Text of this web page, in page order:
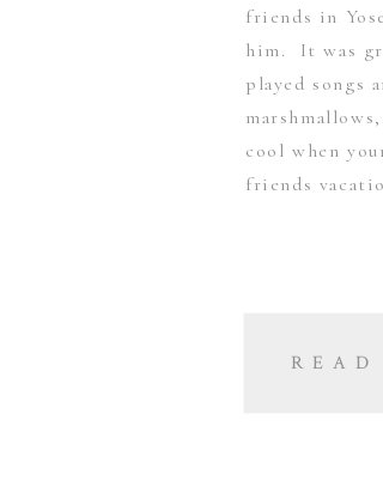
friends in
him. It was
played songs
cool when
friends
READ